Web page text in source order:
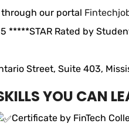
through our portal
*****STAR Rated by
Street, Suite 403,
YOU CAN
Certificate by FinTech